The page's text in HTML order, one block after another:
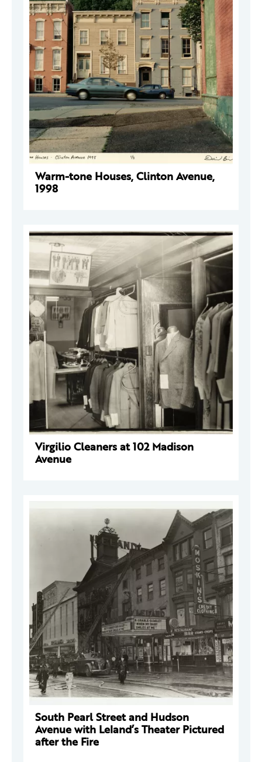
Warm-tone Houses, Clinton Avenue,
1998
Virgilio Cleaners at 102 Madison
Avenue
South Pearl Street and Hudson
Avenue with Leland’s Theater Pictured
after the Fire